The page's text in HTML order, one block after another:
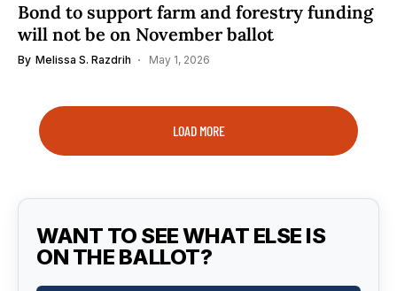
Bond to support farm and forestry funding
will not be on November ballot
By Melissa S. Razdrih May 1, 2026
LOAD MORE
WANT TO SEE WHAT ELSE IS
ON THE BALLOT?